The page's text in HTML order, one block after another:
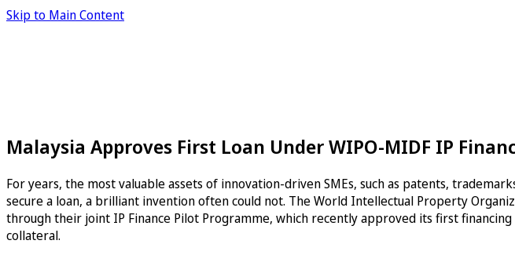
Skip to Main Content
Malaysia Approves First Loan Under WIPO-MIDF IP
For years, the most valuable assets of innovation-driven SMEs, such as patents,
secure a loan, a brilliant invention often could not. The World Intellectual Property
through their joint IP Finance Pilot Programme, which recently approved its first
collateral.